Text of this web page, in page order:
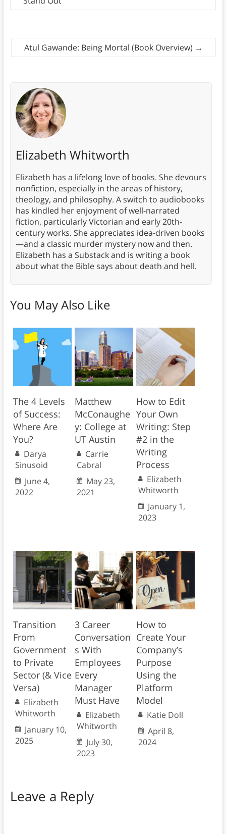
Atul Gawande: Being Mortal (Book Overview) →
Elizabeth Whitworth
Elizabeth has a lifelong love of books. She devours
nonfiction, especially in the areas of history,
theology, and philosophy. A switch to audiobooks
has kindled her enjoyment of well-narrated
fiction, particularly Victorian and early 20th-
century works. She appreciates idea-driven books
—and a classic murder mystery now and then.
Elizabeth has a Substack and is writing a book
about what the Bible says about death and hell.
You May Also Like
The 4 Levels
of Success:
Where Are
You?
Darya
Sinusoid
June 4,
2022
Matthew
McConaughe
y: College at
UT Austin
Carrie
Cabral
May 23,
2021
How to Edit
Your Own
Writing: Step
#2 in the
Writing
Process
Elizabeth
Whitworth
January 1,
2023
Transition
From
Government
to Private
Sector (& Vice
Versa)
Elizabeth
Whitworth
January 10,
2025
3 Career
Conversation
s With
Employees
Every
Manager
Must Have
Elizabeth
Whitworth
July 30,
2023
How to
Create Your
Company’s
Purpose
Using the
Platform
Model
Katie Doll
April 8,
2024
Leave a Reply